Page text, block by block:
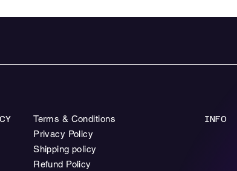
Terms & Conditions
Privacy Policy
Shipping policy
Refund Policy
INFO